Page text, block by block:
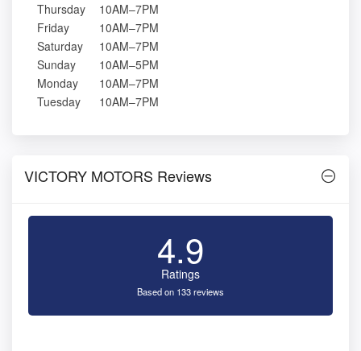
Thursday
10AM–7PM
Friday
10AM–7PM
Saturday
10AM–7PM
Sunday
10AM–5PM
Monday
10AM–7PM
Tuesday
10AM–7PM
VICTORY MOTORS Reviews
4.9
Ratings
Based on 133 reviews